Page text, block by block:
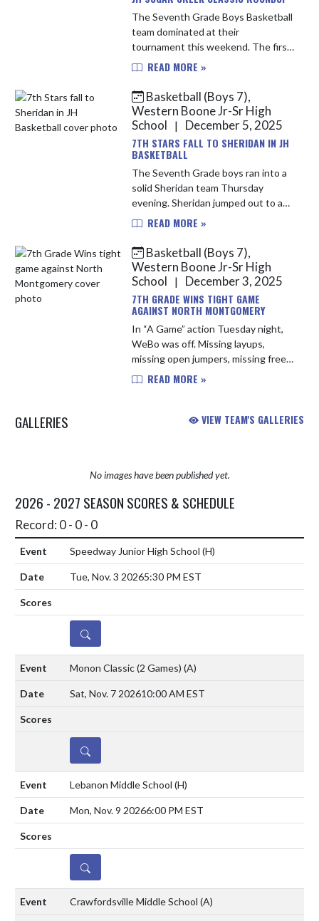
The Seventh Grade Boys Basketball
team dominated at their
tournament this weekend. The first
round saw the Stars defeat
out to a 28-10 halftime lead by
taking advanta...
READ MORE »
Basketball (Boys 7),
Western Boone Jr-Sr High
School
|
December 5, 2025
7TH STARS FALL TO SHERIDAN IN JH
BASKETBALL
The Seventh Grade boys ran into a
solid Sheridan team Thursday
evening. Sheridan jumped out to an
early 15-8 first-quarter lead. The
with a pair of Bryson Potter t...
READ MORE »
Basketball (Boys 7),
Western Boone Jr-Sr High
School
|
December 3, 2025
7TH GRADE WINS TIGHT GAME
AGAINST NORTH MONTGOMERY
In “A Game” action Tuesday night,
WeBo was off. Missing layups,
missing open jumpers, missing free
throws, and missing teammates
READ MORE »
GALLERIES VIEW TEAM'S GALLERIES
No images have been published yet.
2026 - 2027 SEASON SCORES & SCHEDULE
Record: 0 - 0 - 0
Speedway Junior High School (H)
Tue, Nov. 3 20265:30 PM EST
DETAILS
Monon Classic (2 Games) (A)
Sat, Nov. 7 202610:00 AM EST
DETAILS
Lebanon Middle School (H)
Mon, Nov. 9 20266:00 PM EST
DETAILS
Crawfordsville Middle School (A)